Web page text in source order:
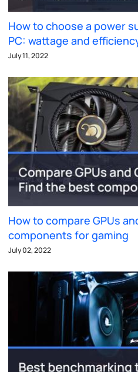
How to choose a power
PC: wattage and
July 11, 2022
How to compare GPUs
components for gaming
July 02, 2022